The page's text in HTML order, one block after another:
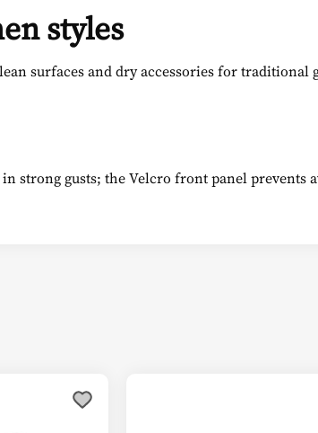
styles
surfaces and dry accessories for
strong gusts; the Velcro front panel